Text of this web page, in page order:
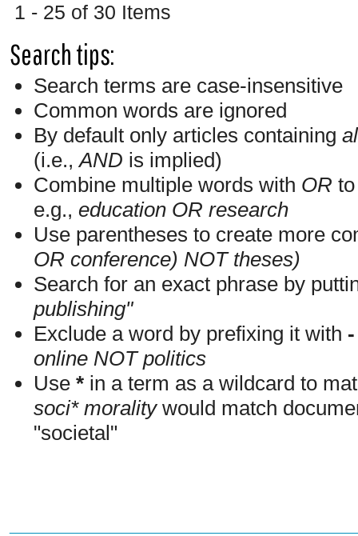
1 - 25 of 30 Items
Search tips:
Search terms are case-insensitive
Common words are ignored
By default only articles containing
(i.e.,AND is implied)
Combine multiple words with OR
e.g., education OR research
Use parentheses to create more
OR conference) NOT theses)
Search for an exact phrase by
publishing"
Exclude a word by prefixing it with -
online NOT politics
Use * in a term as a wildcard to
soci* moralitywould match
"societal"